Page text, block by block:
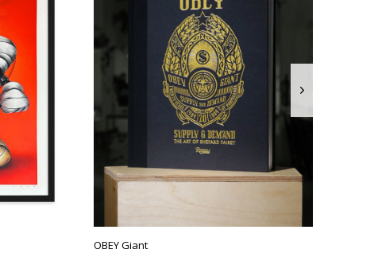
OBEY Giant